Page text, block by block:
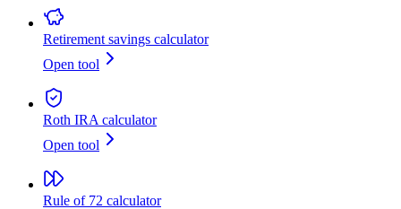
Retirement savings calculator
Open tool
Roth IRA calculator
Open tool
Rule of 72 calculator